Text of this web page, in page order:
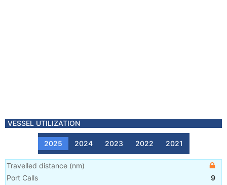
VESSEL UTILIZATION
2025 2024 2023 2022 2021
Travelled distance (nm)
Port Calls
9